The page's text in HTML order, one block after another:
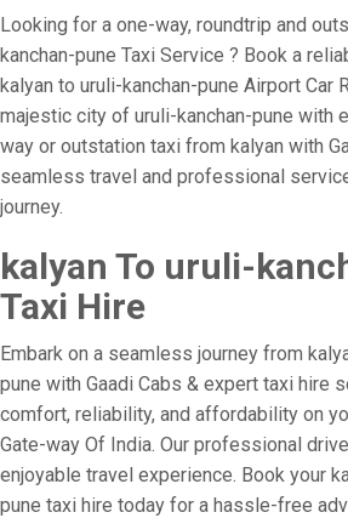
Looking for a one-way, roundtrip and
kanchan-pune Taxi Service ? Book a
kalyan to uruli-kanchan-pune Airport Car
majestic city of uruli-kanchan-pune with
way or outstation taxi from kalyan with
seamless travel and professional
journey.
kalyan To uruli-
Taxi Hire
Embark on a seamless journey from
pune with Gaadi Cabs & expert taxi hire
comfort, reliability, and affordability on
Gate-way Of India. Our professional
enjoyable travel experience. Book your
pune taxi hire today for a hassle-free